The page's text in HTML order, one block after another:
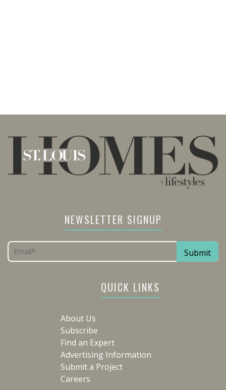
NEWSLETTER SIGNUP
QUICK LINKS
About Us
Subscribe
Find an Expert
Advertising Information
Submit a Project
Careers